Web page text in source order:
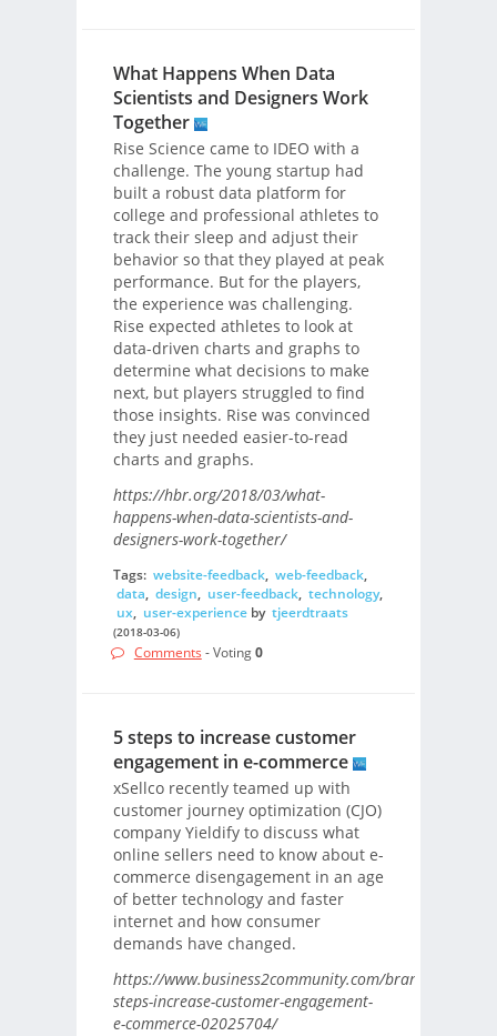
What Happens When Data
Scientists and Designers Work
Together
Rise Science came to IDEO with a
challenge. The young startup had
built a robust data platform for
college and professional athletes to
track their sleep and adjust their
behavior so that they played at peak
performance. But for the players,
the experience was challenging.
Rise expected athletes to look at
data-driven charts and graphs to
determine what decisions to make
next, but players struggled to find
those insights. Rise was convinced
they just needed easier-to-read
charts and graphs.
https://hbr.org/2018/03/what-
happens-when-data-scientists-and-
designers-work-together/
Tags: website-feedback, web-feedback,
data, design, user-feedback, technology,
ux, user-experienceby tjeerdtraats
(2018-03-06)
Comments - Voting0
5 steps to increase customer
engagement in e-commerce
xSellco recently teamed up with
customer journey optimization (CJO)
company Yieldify to discuss what
online sellers need to know about e-
commerce disengagement in an age
of better technology and faster
internet and how consumer
demands have changed.
https://www.business2community.com/brandviews/
steps-increase-customer-engagement-
e-commerce-02025704/